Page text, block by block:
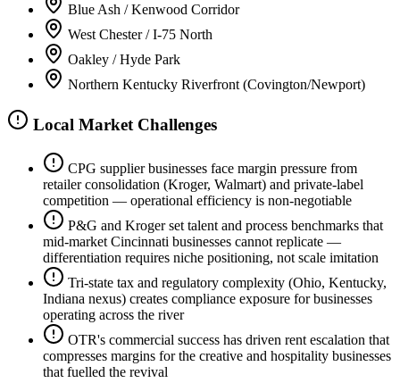
Blue Ash / Kenwood Corridor
West Chester / I-75 North
Oakley / Hyde Park
Northern Kentucky Riverfront (Covington/Newport)
Local Market Challenges
CPG supplier businesses face margin pressure from
retailer consolidation (Kroger, Walmart) and private-label
competition — operational efficiency is non-negotiable
P&G and Kroger set talent and process benchmarks that
mid-market Cincinnati businesses cannot replicate —
differentiation requires niche positioning, not scale imitation
Tri-state tax and regulatory complexity (Ohio, Kentucky,
Indiana nexus) creates compliance exposure for businesses
operating across the river
OTR's commercial success has driven rent escalation that
compresses margins for the creative and hospitality businesses
that fuelled the revival